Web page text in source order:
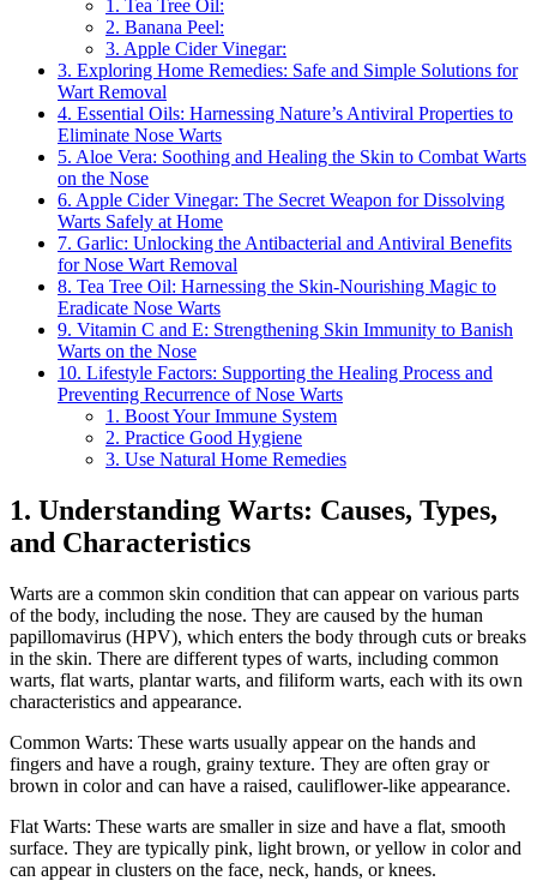
1. Tea Tree Oil:
2. Banana Peel:
3. Apple Cider Vinegar:
3. Exploring Home Remedies: Safe and Simple Solutions for
Wart Removal
4. Essential Oils: Harnessing Nature’s Antiviral Properties to
Eliminate Nose Warts
5. Aloe Vera: Soothing and Healing the Skin to Combat Warts
on the Nose
6. Apple Cider Vinegar: The Secret Weapon for Dissolving
Warts Safely at Home
7. Garlic: Unlocking the Antibacterial and Antiviral Benefits
for Nose Wart Removal
8. Tea Tree Oil: Harnessing the Skin-Nourishing Magic to
Eradicate Nose Warts
9. Vitamin C and E: Strengthening Skin Immunity to Banish
Warts on the Nose
10. Lifestyle Factors: Supporting the Healing Process and
Preventing Recurrence of Nose Warts
1. Boost Your Immune System
2. Practice Good Hygiene
3. Use Natural Home Remedies
1. Understanding Warts: Causes, Types,
and Characteristics
Warts are a common skin condition that can appear on various parts
of the body, including the nose. They are caused by the human
papillomavirus (HPV), which enters the body through cuts or breaks
in the skin. There are different types of warts, including common
warts, flat warts, plantar warts, and filiform warts, each with its own
characteristics and appearance.
Common Warts: These warts usually appear on the hands and
fingers and have a rough, grainy texture. They are often gray or
brown in color and can have a raised, cauliflower-like appearance.
Flat Warts: These warts are smaller in size and have a flat, smooth
surface. They are typically pink, light brown, or yellow in color and
can appear in clusters on the face, neck, hands, or knees.